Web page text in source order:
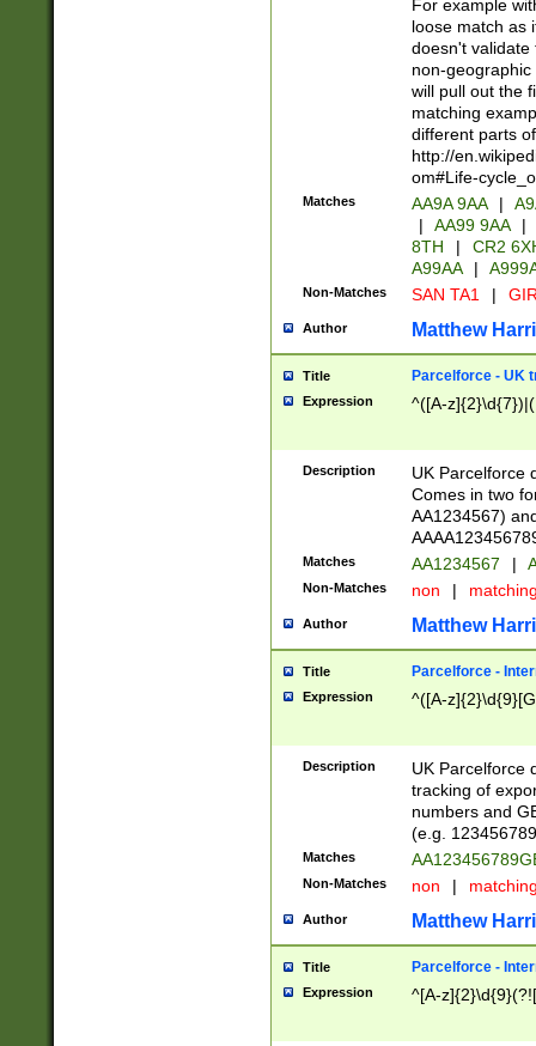
For example
loose match as
doesn't validate
non-geographic
will pull out the
matching
different parts
http://
om#Life-
Matches AA9A 9AA |
|
AA99 9AA |
8TH
|
CR2
A99AA
|
Non-Matches SAN TA1 |
Author Matthew
Title Parcelforce - UK
Expression ^([A-
Description
UK Parcelforce
Comes in two
AA1234567)
Matches AA1234567 |
Non-Matches non |
Author Matthew
Title Parcelforce -
Expression ^([A-
Description
UK Parcelforce
tracking of
numbers and
(e.g.
Matches
Non-Matches non |
Author Matthew
Title Parcelforce -
Expression ^[A-